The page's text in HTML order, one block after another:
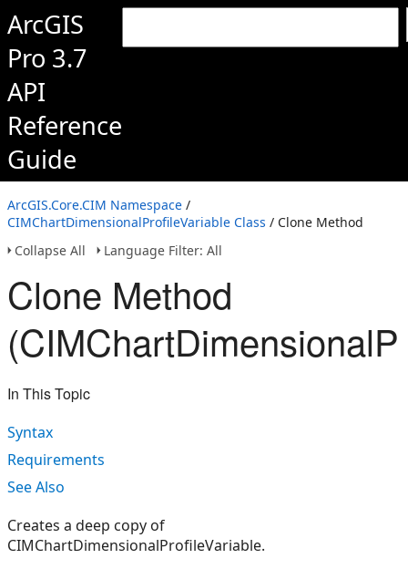
ArcGIS
Pro 3.7
API
Reference
Guide
ArcGIS.Core.CIM Namespace /
CIMChartDimensionalProfileVariable Class / Clone Method
Collapse All
Language Filter: All
Clone Method
In This Topic
Syntax
Requirements
See Also
Creates a deep copy of
CIMChartDimensionalProfileVariable.